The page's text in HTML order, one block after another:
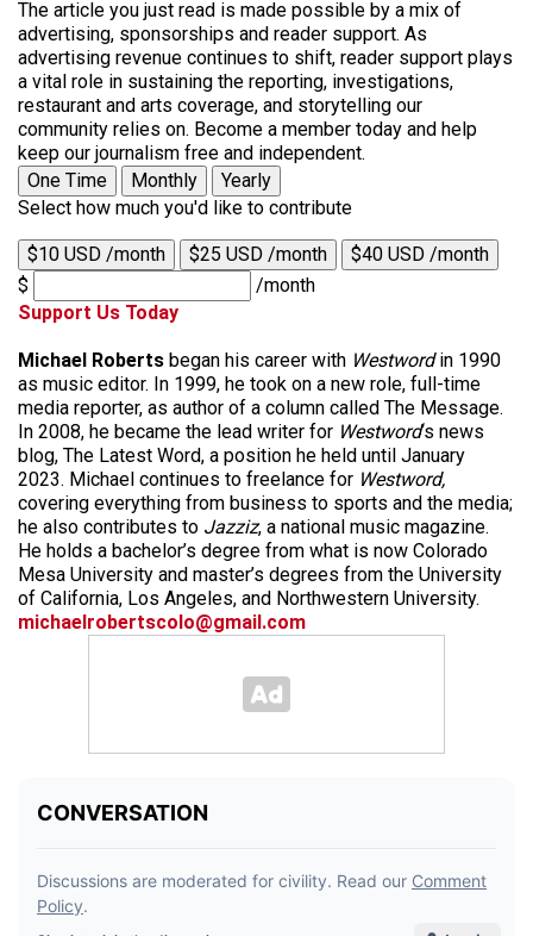
The article you just read is made possible by a mix of
advertising, sponsorships and reader support. As
advertising revenue continues to shift, reader support plays
a vital role in sustaining the reporting, investigations,
restaurant and arts coverage, and storytelling our
community relies on. Become a member today and help
keep our journalism free and independent.
One Time
Monthly
Yearly
Select how much you'd like to contribute
$10 USD /month $25 USD /month
$40 USD /month
$
/month
Support Us Today
Michael Roberts began his career with Westwordin 1990
as music editor. In 1999, he took on a new role, full-time
media reporter, as author of a column called The Message.
In 2008, he became the lead writer for Westword‘s news
blog, The Latest Word, a position he held until January
2023. Michael continues to freelance for Westword,
covering everything from business to sports and the media;
he also contributes to Jazziz, a national music magazine.
He holds a bachelor’s degree from what is now Colorado
Mesa University and master’s degrees from the University
of California, Los Angeles, and Northwestern University.
michaelrobertscolo@gmail.com